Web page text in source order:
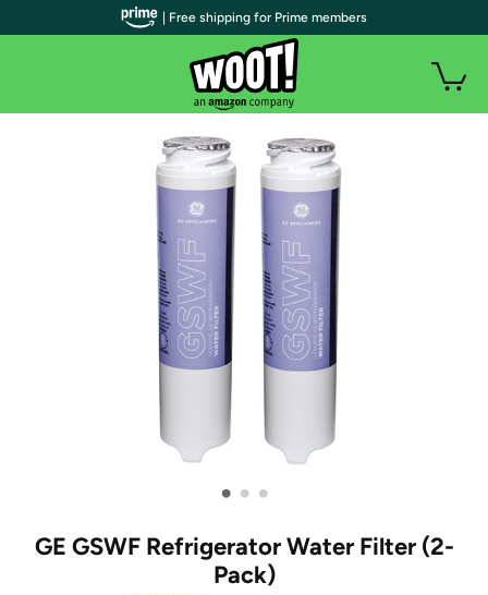
• • •
GE GSWF Refrigerator Water Filter (2-
Pack)
| Free shipping for Prime members